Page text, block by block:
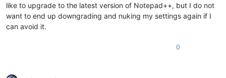
like to upgrade to the latest version of Notepad++, but I do not
want to end up downgrading and nuking my settings again if I
can avoid it.
0